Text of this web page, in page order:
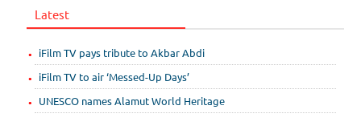
Latest
iFilm TV pays tribute to Akbar Abdi
iFilm TV to air ‘Messed-Up Days’
UNESCO names Alamut World Heritage